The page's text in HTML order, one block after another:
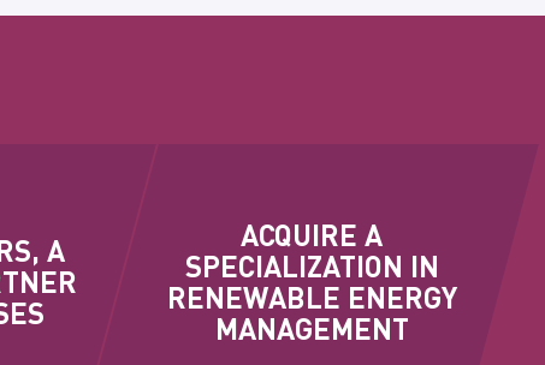
A
ACQUIRE A
SPECIALIZATION IN
RENEWABLE ENERGY
MANAGEMENT